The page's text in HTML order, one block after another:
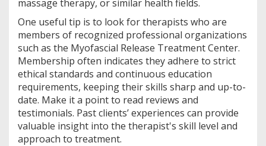
massage therapy, or similar health fields.
One useful tip is to look for therapists who are
members of recognized professional organizations
such as the Myofascial Release Treatment Center.
Membership often indicates they adhere to strict
ethical standards and continuous education
requirements, keeping their skills sharp and up-to-
date. Make it a point to read reviews and
testimonials. Past clients’ experiences can provide
valuable insight into the therapist's skill level and
approach to treatment.